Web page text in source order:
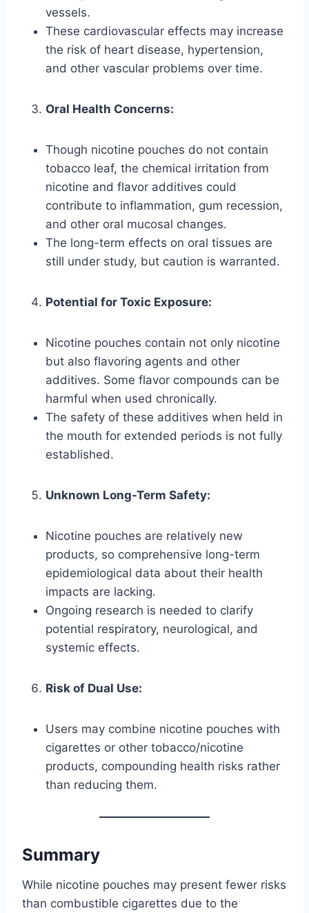
vessels.
These cardiovascular effects may increase
the risk of heart disease, hypertension,
and other vascular problems over time.
Oral Health Concerns:
Though nicotine pouches do not contain
tobacco leaf, the chemical irritation from
nicotine and flavor additives could
contribute to inflammation, gum recession,
and other oral mucosal changes.
The long-term effects on oral tissues are
still under study, but caution is warranted.
Potential for Toxic Exposure:
Nicotine pouches contain not only nicotine
but also flavoring agents and other
additives. Some flavor compounds can be
harmful when used chronically.
The safety of these additives when held in
the mouth for extended periods is not fully
established.
Unknown Long-Term Safety:
Nicotine pouches are relatively new
products, so comprehensive long-term
epidemiological data about their health
impacts are lacking.
Ongoing research is needed to clarify
potential respiratory, neurological, and
systemic effects.
Risk of Dual Use:
Users may combine nicotine pouches with
cigarettes or other tobacco/nicotine
products, compounding health risks rather
than reducing them.
Summary
While nicotine pouches may present fewer risks
than combustible cigarettes due to the